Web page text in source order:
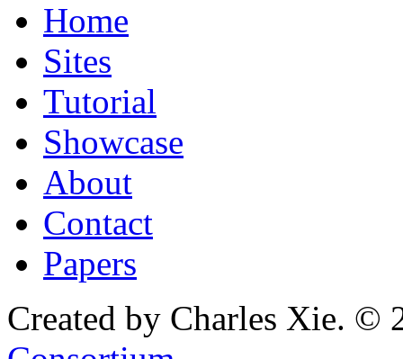
Home
Sites
Tutorial
Showcase
About
Contact
Papers
Created by Charles Xie. ©